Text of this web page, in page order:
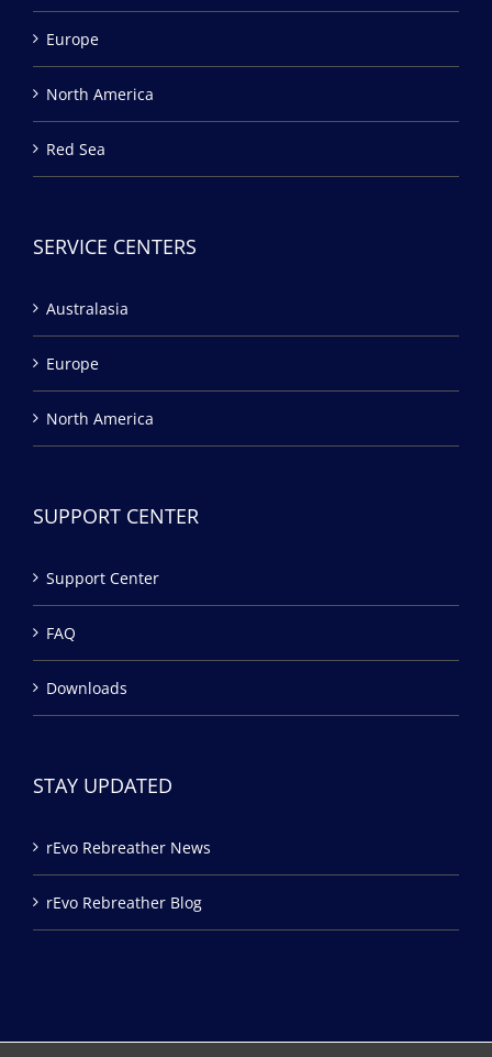
Europe
North America
Red Sea
SERVICE CENTERS
Australasia
Europe
North America
SUPPORT CENTER
Support Center
FAQ
Downloads
STAY UPDATED
rEvo Rebreather News
rEvo Rebreather Blog